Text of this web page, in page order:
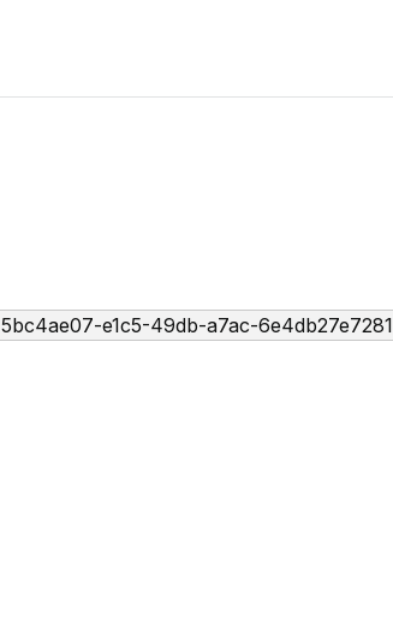
5bc4ae07-e1c5-49db-a7ac-6e4db27e7281